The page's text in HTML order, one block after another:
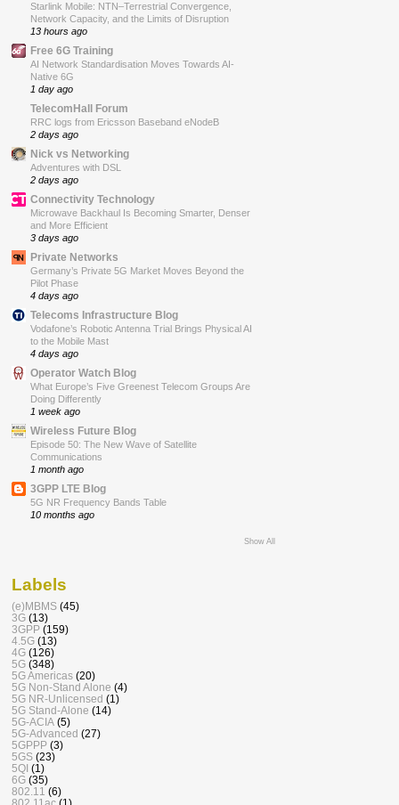
Starlink Mobile: NTN–Terrestrial Convergence,
Network Capacity, and the Limits of Disruption
13 hours ago
Free 6G Training
AI Network Standardisation Moves Towards AI-
Native 6G
1 day ago
TelecomHall Forum
RRC logs from Ericsson Baseband eNodeB
2 days ago
Nick vs Networking
Adventures with DSL
2 days ago
Connectivity Technology
Microwave Backhaul Is Becoming Smarter, Denser
and More Efficient
3 days ago
Private Networks
Germany’s Private 5G Market Moves Beyond the
Pilot Phase
4 days ago
Telecoms Infrastructure Blog
Vodafone’s Robotic Antenna Trial Brings Physical AI
to the Mobile Mast
4 days ago
Operator Watch Blog
What Europe’s Five Greenest Telecom Groups Are
Doing Differently
1 week ago
Wireless Future Blog
Episode 50: The New Wave of Satellite
Communications
1 month ago
3GPP LTE Blog
5G NR Frequency Bands Table
10 months ago
Show All
Labels
(e)MBMS (45)
3G (13)
3GPP (159)
4.5G (13)
4G (126)
5G (348)
5G Americas (20)
5G Non-Stand Alone (4)
5G NR-Unlicensed (1)
5G Stand-Alone (14)
5G-ACIA (5)
5G-Advanced (27)
5GPPP (3)
5GS (23)
5QI (1)
6G (35)
802.11 (6)
802.11ac (1)